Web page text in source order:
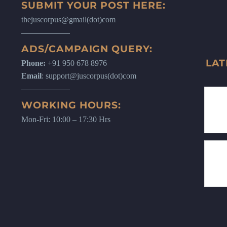
SUBMIT YOUR POST HERE:
thejuscorpus@gmail(dot)com
ADS/CAMPAIGN QUERY:
Phone: +91 950 678 8976
Email: support@juscorpus(dot)com
WORKING HOURS:
Mon-Fri: 10:00 – 17:30 Hrs